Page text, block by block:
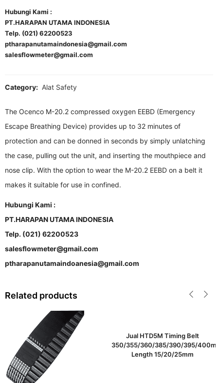
Hubungi Kami :
PT.HARAPAN UTAMA INDONESIA
Telp. (021) 62200523
ptharapanutamaindonesia@gmail.com
salesflowmeter@gmail.com
Category: Alat Safety
The Ocenco M-20.2 compressed oxygen EEBD (Emergency
Escape Breathing Device) provides up to 32 minutes of
protection and can be donned in seconds by simply unlatching
the case, pulling out the unit, and inserting the mouthpiece and
nose clip. With the option to wear the M-20.2 EEBD on a belt it
makes it suitable for use in confined.
Hubungi Kami :
PT.HARAPAN UTAMA INDONESIA
Telp. (021) 62200523
salesflowmeter@gmail.com
ptharapanutamaindoanesia@gmail.com
Related products
Jual HTD5M Timing Belt
350/355/360/385/390/395/
Length 15/20/25mm